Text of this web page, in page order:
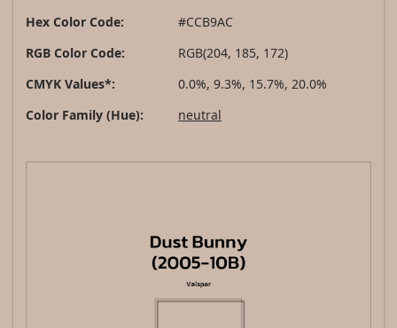
Hex Color Code:
#CCB9AC
RGB Color Code:
RGB(204, 185, 172)
CMYK Values*:
0.0%, 9.3%, 15.7%, 20.0%
Color Family (Hue):
neutral